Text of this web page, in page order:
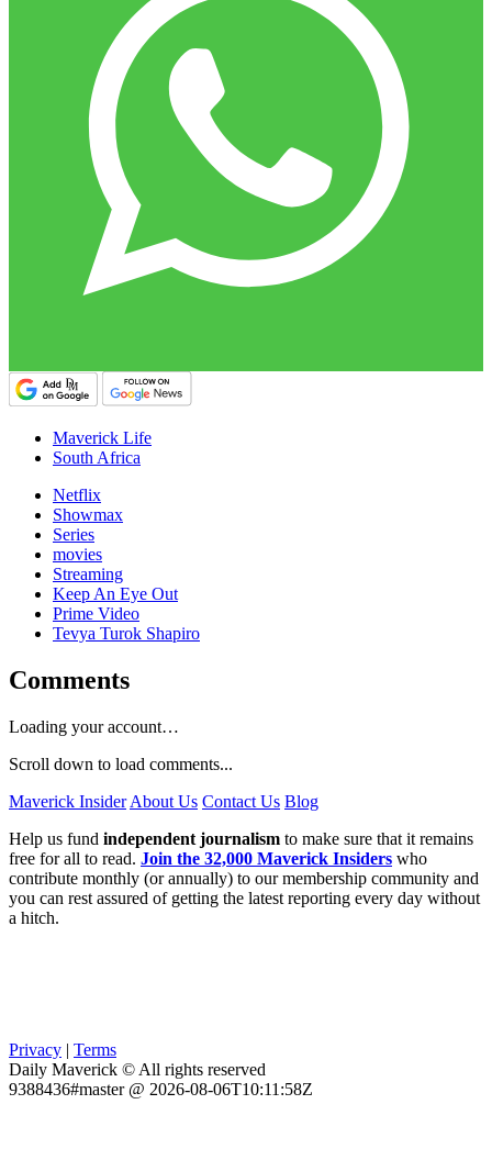
Maverick Life
South Africa
Netflix
Showmax
Series
movies
Streaming
Keep An Eye Out
Prime Video
Tevya Turok Shapiro
Comments
Loading your account…
Scroll down to load comments...
Maverick Insider About Us Contact Us Blog
Help us fund independent journalism to make sure that it remains
free for all to read. Join the 32,000 Maverick Insiders who
contribute monthly (or annually) to our membership community and
you can rest assured of getting the latest reporting every day without
a hitch.
Privacy | Terms
Daily Maverick © All rights reserved
9388436#master @ 2026-08-06T10:11:58Z